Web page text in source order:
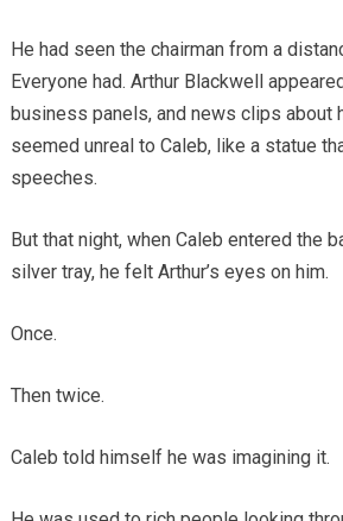
He had seen the chairman from a
Everyone had. Arthur Blackwell
business panels, and news clips about
seemed unreal to Caleb, like a statue
speeches.
But that night, when Caleb entered the
silver tray, he felt Arthur’s eyes on him.
Once.
Then twice.
Caleb told himself he was imagining it.